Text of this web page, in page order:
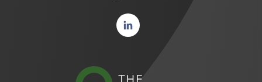
(opens
in new